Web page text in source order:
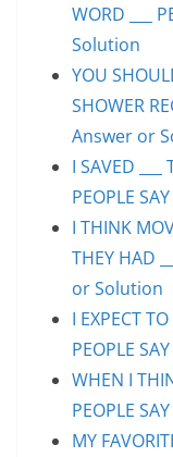
WORD ___
Solution
YOU
SHOWER
Answer or
I SAVED
PEOPLE
I THINK
THEY HAD
or Solution
I EXPECT
PEOPLE
WHEN I
PEOPLE
MY